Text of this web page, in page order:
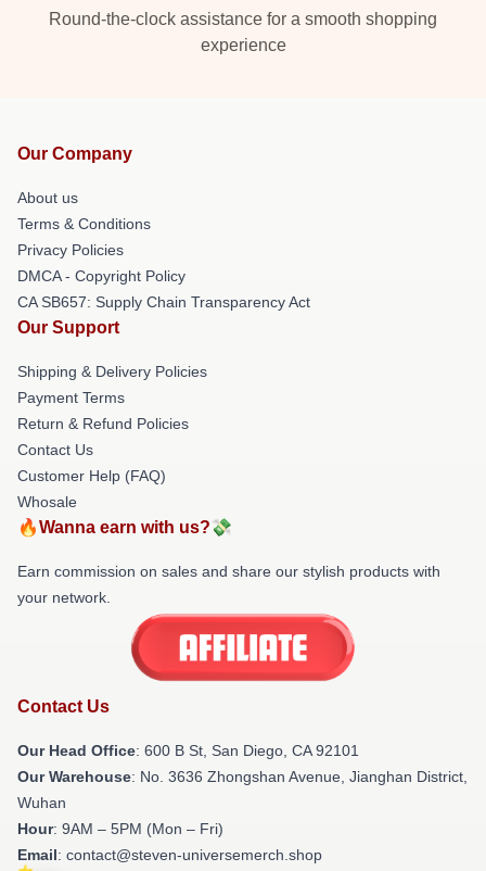
Round-the-clock assistance for a smooth shopping
experience
Our Company
About us
Terms & Conditions
Privacy Policies
DMCA - Copyright Policy
CA SB657: Supply Chain Transparency Act
Our Support
Shipping & Delivery Policies
Payment Terms
Return & Refund Policies
Contact Us
Customer Help (FAQ)
Whosale
🔥Wanna earn with us?💸
Earn commission on sales and share our stylish products with
your network.
Contact Us
Our Head Office: 600 B St, San Diego, CA 92101
Our Warehouse: No. 3636 Zhongshan Avenue, Jianghan District,
Wuhan
Hour: 9AM – 5PM (Mon – Fri)
Email: contact@steven-universemerch.shop